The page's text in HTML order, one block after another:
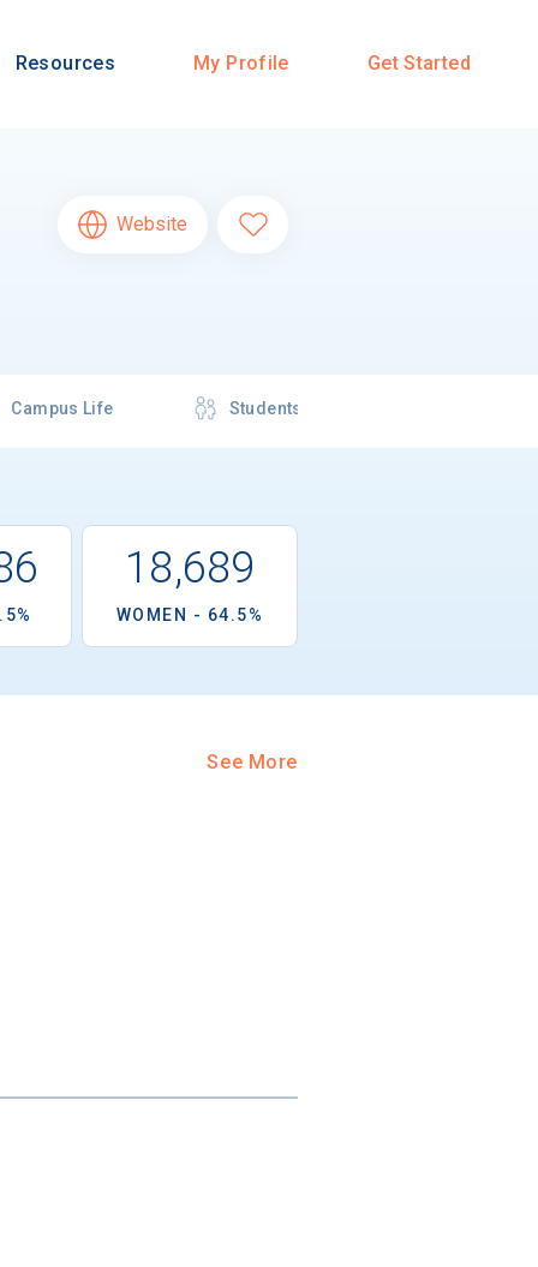
Resources My Profile Get Started
Website
Campus Life Students
18,689
WOMEN - 64.5%
See More